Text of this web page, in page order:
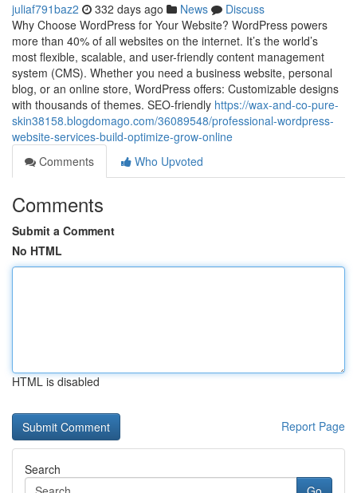
juliaf791baz2 332 days ago News
Discuss
Why Choose WordPress for Your Website? WordPress powers
more than 40% of all websites on the internet. It’s the world’s
most flexible, scalable, and user-friendly content management
system (CMS). Whether you need a business website, personal
blog, or an online store, WordPress offers: Customizable designs
with thousands of themes. SEO-friendly https://wax-and-co-pure-
skin38158.blogdomago.com/36089548/professional-wordpress-
website-services-build-optimize-grow-online
Comments
Who Upvoted
Comments
Submit a Comment
No HTML
HTML is disabled
Report Page
Search